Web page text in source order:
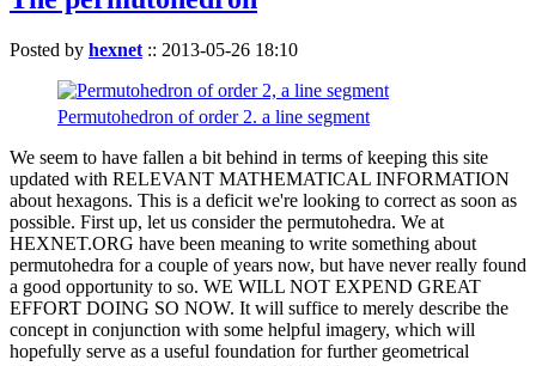
Posted by hexnet :: 2013-05-26 18:10
Permutohedron of order 2. a line segment
We seem to have fallen a bit behind in terms of keeping this site
updated with RELEVANT MATHEMATICAL INFORMATION
about hexagons. This is a deficit we're looking to correct as soon as
possible. First up, let us consider the permutohedra. We at
HEXNET.ORG have been meaning to write something about
permutohedra for a couple of years now, but have never really found
a good opportunity to so. WE WILL NOT EXPEND GREAT
EFFORT DOING SO NOW. It will suffice to merely describe the
concept in conjunction with some helpful imagery, which will
hopefully serve as a useful foundation for further geometrical